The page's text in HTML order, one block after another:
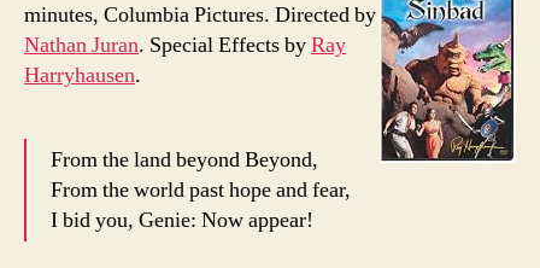
minutes, Columbia Pictures. Directed by
Nathan Juran. Special Effects byRay
Harryhausen.
From the land beyond Beyond,
From the world past hope and fear,
I bid you, Genie: Now appear!